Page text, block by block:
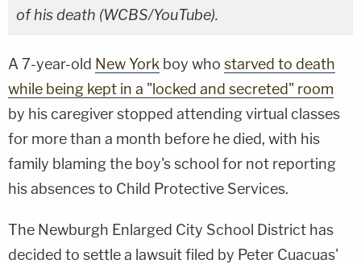
of his death (WCBS/YouTube).
A 7-year-old New York boy who starved to death
while being kept in a "locked and secreted" room
by his caregiver stopped attending virtual classes
for more than a month before he died, with his
family blaming the boy's school for not reporting
his absences to Child Protective Services.
The Newburgh Enlarged City School District has
decided to settle a lawsuit filed by Peter Cuacuas'